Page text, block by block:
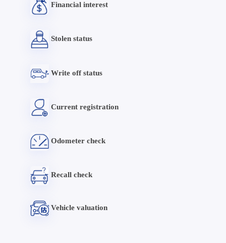
Financial interest
Stolen status
Write off status
Current registration
Odometer check
Recall check
Vehicle valuation